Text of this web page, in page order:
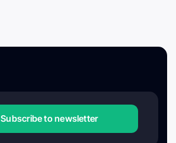
Subscribe to newsletter